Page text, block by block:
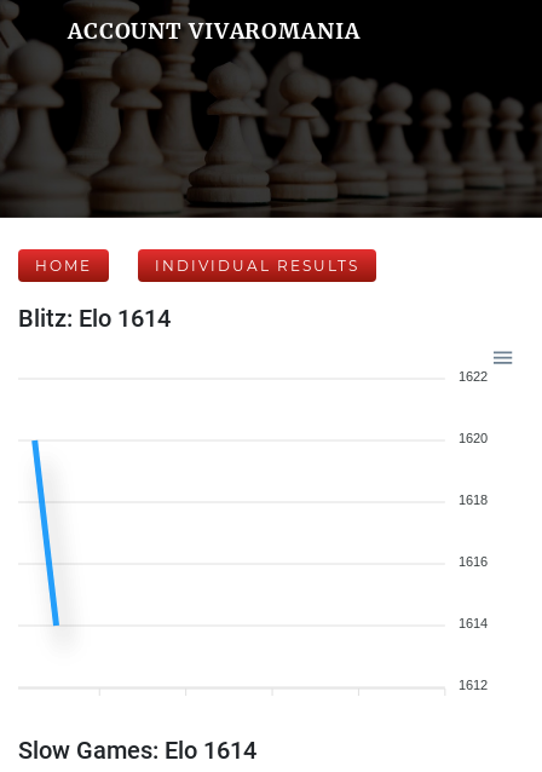
ACCOUNT VIVAROMANIA
HOME INDIVIDUAL RESULTS
Blitz: Elo 1614
1622
1620
1618
1616
1614
1612
Slow Games: Elo 1614